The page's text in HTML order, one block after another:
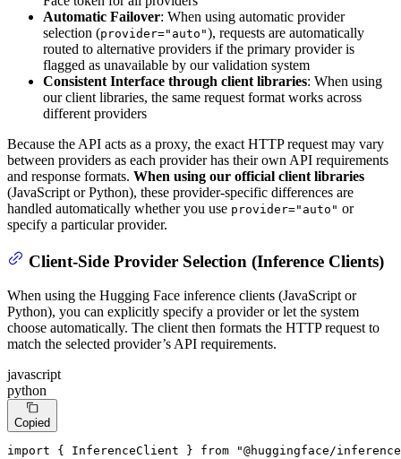
Automatic Failover: When using automatic provider
selection (provider="auto"), requests are automatically
routed to alternative providers if the primary provider is
flagged as unavailable by our validation system
Consistent Interface through client libraries: When using
our client libraries, the same request format works across
different providers
Because the API acts as a proxy, the exact HTTP request may vary
between providers as each provider has their own API requirements
and response formats. When using our official client libraries
(JavaScript or Python), these provider-specific differences are
handled automatically whether you use provider="auto" or
specify a particular provider.
Client-Side Provider Selection (Inference Clients)
When using the Hugging Face inference clients (JavaScript or
Python), you can explicitly specify a provider or let the system
choose automatically. The client then formats the HTTP request to
match the selected provider’s API requirements.
javascript
python
Copied
import { InferenceClient } from
"@huggingface/